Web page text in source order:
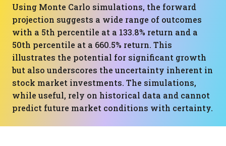
Using Monte Carlo simulations, the forward
projection suggests a wide range of outcomes
with a 5th percentile at a 133.8% return and a
50th percentile at a 660.5% return. This
illustrates the potential for significant growth
but also underscores the uncertainty inherent in
stock market investments. The simulations,
while useful, rely on historical data and cannot
predict future market conditions with certainty.